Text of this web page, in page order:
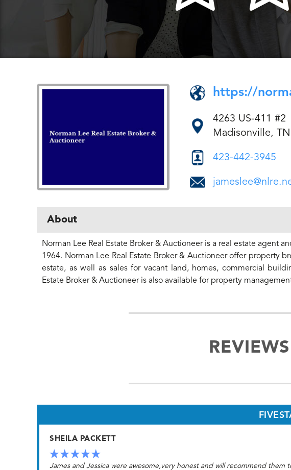
https://
4263 US-411 #2
Madisonville,
423-442-3945
About
Norman Lee Real Estate Broker & Auctioneer is a real estate agent
1964. Norman Lee Real Estate Broker & Auctioneer offer property
estate, as well as sales for vacant land, homes, commercial
Estate Broker & Auctioneer is also available for property
SHEILA PACKETT
James and Jessica were awesome,very honest and will recommend them